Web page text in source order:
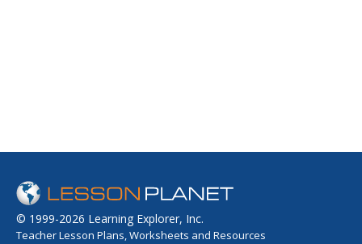
© 1999-2026 Learning Explorer, Inc.
Teacher Lesson Plans, Worksheets and Resources